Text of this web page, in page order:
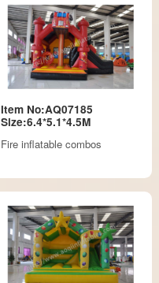
Item No:AQ07185
Size:6.4*5.1*4.5M
Fire inflatable combos